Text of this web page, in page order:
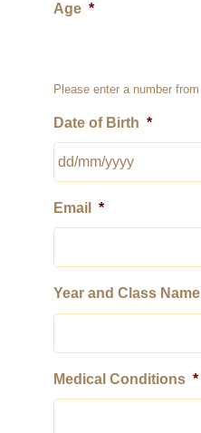
Age *
Please enter a number from
Date of Birth *
slash
MM
YYYY
Email *
Year and Class Name
Medical Conditions *